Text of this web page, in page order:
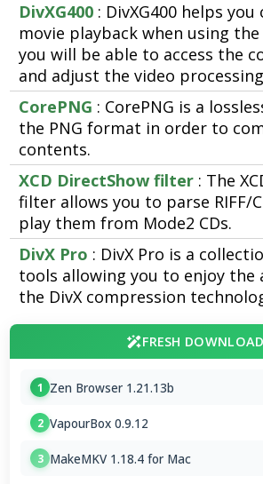
DivXG400 : DivXG400 helps
movie playback when using the
you will be able to access the
and adjust the video
CorePNG : CorePNG is a
the PNG format in order to
contents.
XCD DirectShow filter : The
filter allows you to parse RIFF/
play them from Mode2 CDs.
DivX Pro : DivX Pro is a
tools allowing you to enjoy the
the DivX compression
FRESH
1 Zen Browser 1.21.13b
2 VapourBox 0.9.12
3 MakeMKV 1.18.4 for Mac